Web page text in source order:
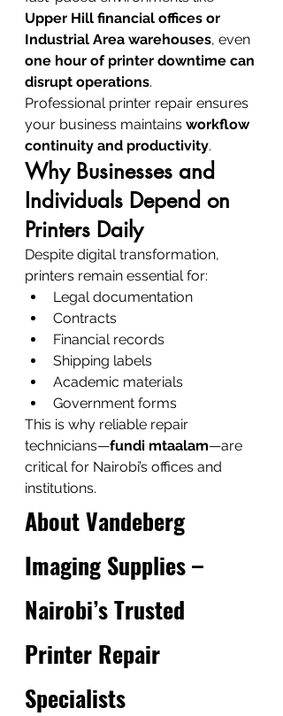
Upper Hill financial offices or
Industrial Area warehouses, even
one hour of printer downtime can
disrupt operations.
Professional printer repair ensures
your business maintains workflow
continuity and productivity.
Why Businesses and
Individuals Depend on
Printers Daily
Despite digital transformation,
printers remain essential for:
Legal documentation
Contracts
Financial records
Shipping labels
Academic materials
Government forms
This is why reliable repair
technicians—fundi mtaalam—are
critical for Nairobi’s offices and
institutions.
About Vandeberg
Imaging Supplies –
Nairobi’s Trusted
Printer Repair
Specialists